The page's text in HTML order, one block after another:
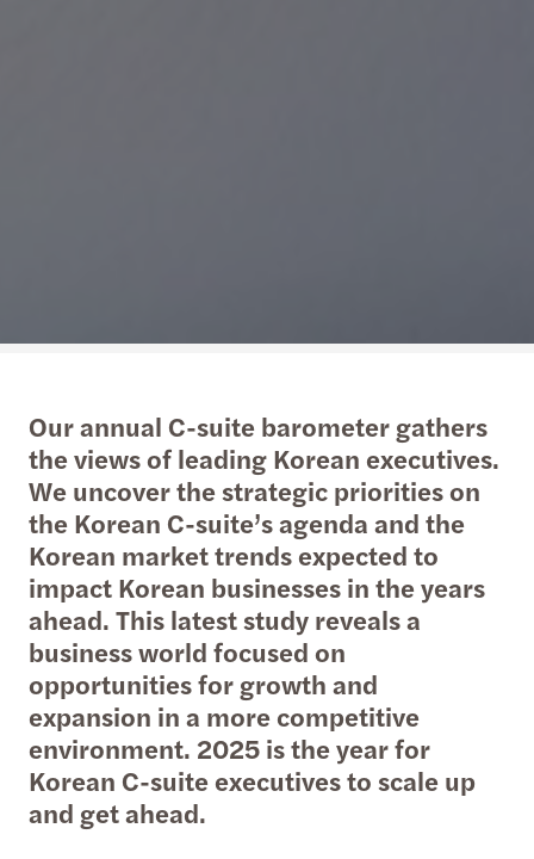
Our annual C-suite barometer gathers
the views of leading Korean executives.
We uncover the strategic priorities on
the Korean C-suite’s agenda and the
Korean market trends expected to
impact Korean businesses in the years
ahead. This latest study reveals a
business world focused on
opportunities for growth and
expansion in a more competitive
environment. 2025 is the year for
Korean C-suite executives to scale up
and get ahead.